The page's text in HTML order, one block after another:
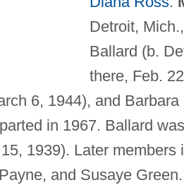
Detroit,
Ballard (b.
there, Feb.
6, 1944), and
in 1967. Ballard
1939). Later members
and Susaye Green.